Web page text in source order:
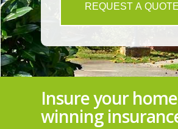
REQUEST A QUOTE
Insure your
winning